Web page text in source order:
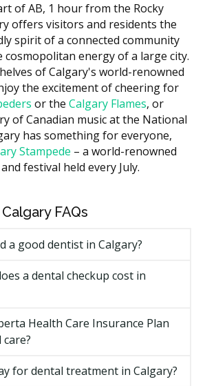
Ask the clinic for a written
are recommended.
of Your Visit?
for scaling, since heavier buildup
are taken at the visit.
such as fluoride, sealants, or a
care plan.
clinic, with downtown practices
offices.
Care
plaque and tartar from above
gumline, then polishes the teeth.
of AB, 1 hour from the Rocky
offers visitors and residents the
spirit of a connected community
cosmopolitan energy of a large city.
of Calgary's world-renowned
the excitement of cheering for
or the Calgary Flames, or
of Canadian music at the National
has something for everyone,
Stampede – a world-renowned
festival held every July.
FAQs
a good dentist in Calgary?
a dental checkup cost in
Health Care Insurance Plan
for dental treatment in Calgary?